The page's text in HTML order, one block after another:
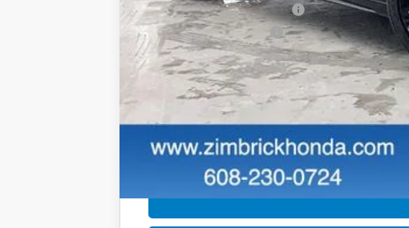
Military Appreciation Offer
Honda Graduate Offer